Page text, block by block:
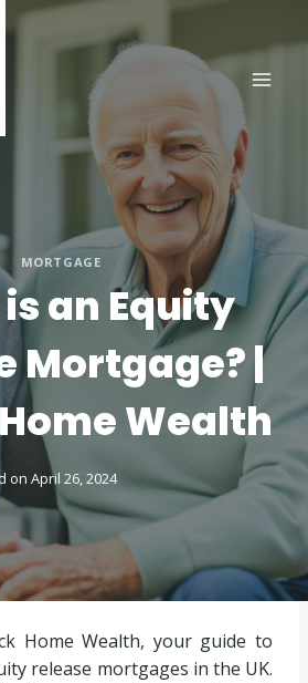
MORTGAGE
an Equity
Mortgage? |
Wealth
on April 26, 2024
Home Wealth, your guide to
release mortgages in the UK.